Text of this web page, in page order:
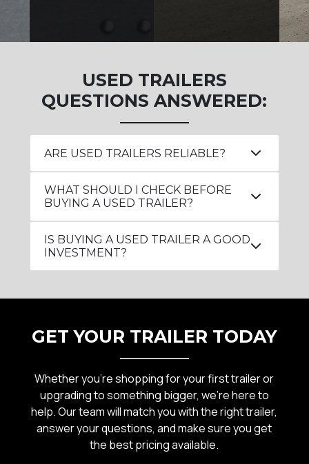
USED TRAILERS
QUESTIONS ANSWERED:
ARE USED TRAILERS RELIABLE?
WHAT SHOULD I CHECK BEFORE
BUYING A USED TRAILER?
IS BUYING A USED TRAILER A GOOD
INVESTMENT?
GET YOUR TRAILER TODAY
Whether you’re shopping for your first trailer or
upgrading to something bigger, we’re here to
help. Our team will match you with the right trailer,
answer your questions, and make sure you get
the best pricing available.